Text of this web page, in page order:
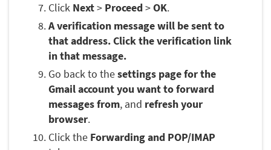
Click Next> Proceed>OK.
A verification message will be sent to
that address. Click the verification link
in that message.
Go back to thesettings page for the
Gmail account you want to forward
messages from, and refresh your
browser.
Click the Forwarding and POP/IMAP